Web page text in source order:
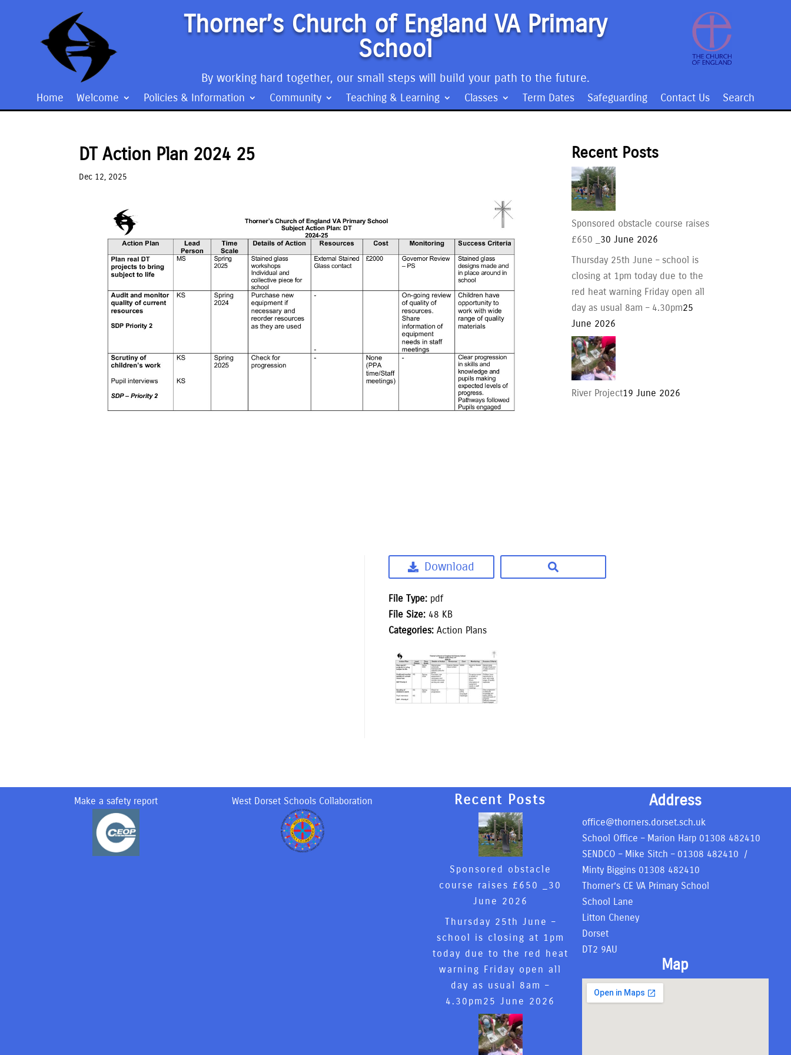
Thorner’s Church of England VA Primary
School
By working hard together, our small steps will build your path to the future.
Home Welcome Policies & Information Community Teaching & Learning Classes Term Dates Safeguarding Contact Us Search
DT Action Plan 2024 25
Dec 12, 2025
Download
File Type: pdf
File Size: 48 KB
Categories: Action Plans
Recent Posts
Sponsored obstacle course raises
£650 _ 30 June 2026
Thursday 25th June – school is
closing at 1pm today due to the
red heat warning Friday open all
day as usual 8am – 4.30pm25
June 2026
River Project19 June 2026
Make a safety report West Dorset Schools Collaboration Recent Posts
Sponsored obstacle
course raises £650 _ 30
June 2026
Thursday 25th June –
school is closing at 1pm
today due to the red heat
warning Friday open all
day as usual 8am –
4.30pm 25 June 2026
Address
office@thorners.dorset.sch.uk
School Office – Marion Harp 01308 482410
SENDCO – Mike Sitch – 01308 482410 /
Minty Biggins 01308 482410
Thorner’s CE VA Primary School
School Lane
Litton Cheney
Dorset
DT2 9AU
Map